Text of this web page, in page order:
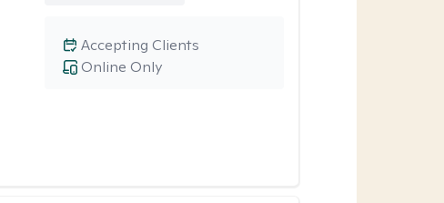
Online Only
Accepting Clients